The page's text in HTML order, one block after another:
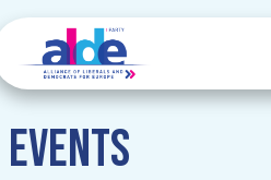
Events